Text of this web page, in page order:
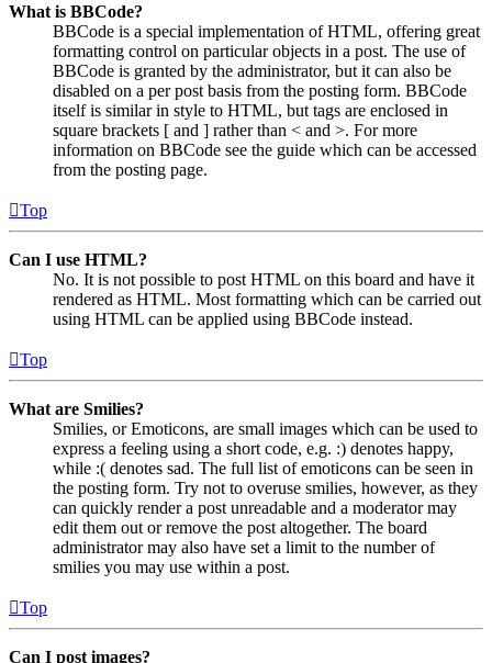
What is BBCode?
BBCode is a special implementation of HTML, offering great
formatting control on particular objects in a post. The use of
BBCode is granted by the administrator, but it can also be
disabled on a per post basis from the posting form. BBCode
itself is similar in style to HTML, but tags are enclosed in
square brackets [ and ] rather than < and >. For more
information on BBCode see the guide which can be accessed
from the posting page.
Top
Can I use HTML?
No. It is not possible to post HTML on this board and have it
rendered as HTML. Most formatting which can be carried out
using HTML can be applied using BBCode instead.
Top
What are Smilies?
Smilies, or Emoticons, are small images which can be used to
express a feeling using a short code, e.g. :) denotes happy,
while :( denotes sad. The full list of emoticons can be seen in
the posting form. Try not to overuse smilies, however, as they
can quickly render a post unreadable and a moderator may
edit them out or remove the post altogether. The board
administrator may also have set a limit to the number of
smilies you may use within a post.
Top
Can I post images?